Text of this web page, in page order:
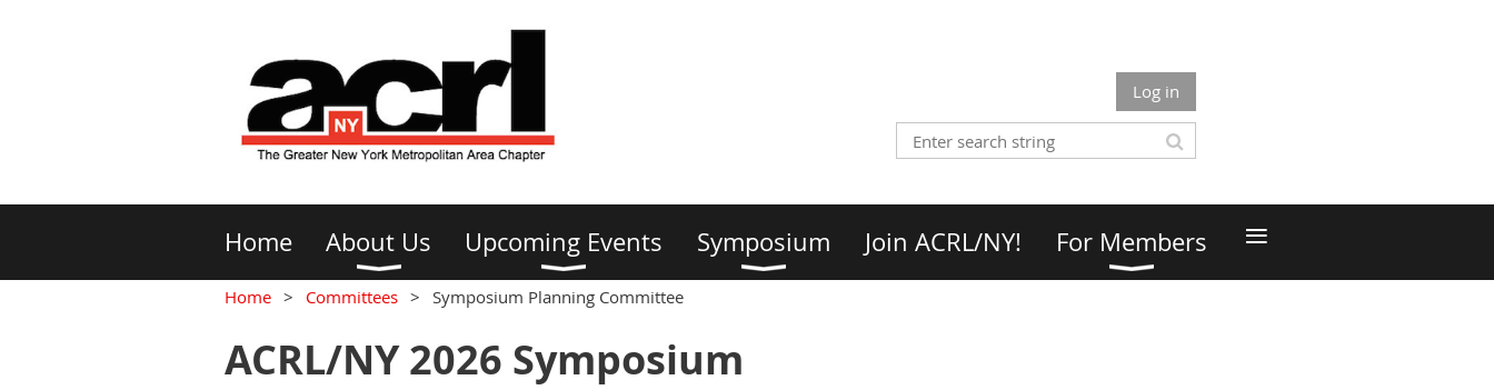
Log in
Home About Us Upcoming Events Symposium Join ACRL/NY! For Members ≡
Home Committees Symposium Planning Committee
ACRL/NY 2026 Symposium